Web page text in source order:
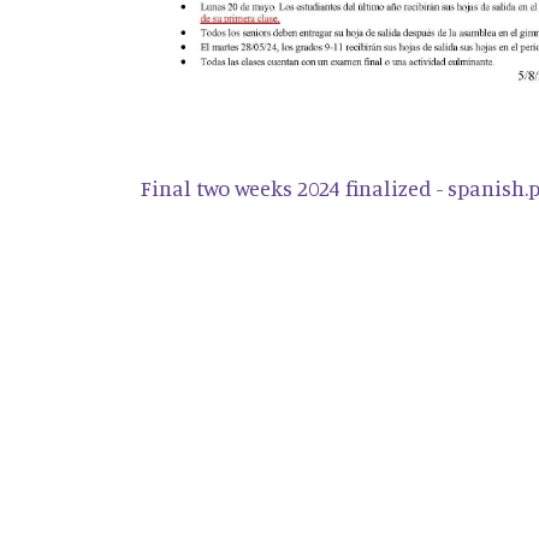
Final two weeks 2024 finalized -